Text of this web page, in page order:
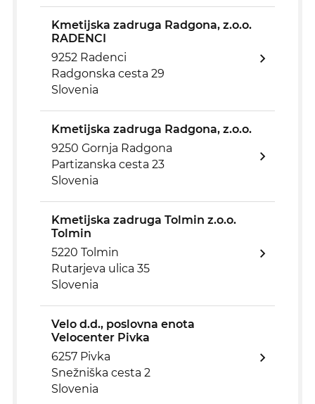
Kmetijska zadruga Radgona, z.o.o.
RADENCI
9252 Radenci
Radgonska cesta 29
Slovenia
Kmetijska zadruga Radgona, z.o.o.
9250 Gornja Radgona
Partizanska cesta 23
Slovenia
Kmetijska zadruga Tolmin z.o.o.
Tolmin
5220 Tolmin
Rutarjeva ulica 35
Slovenia
Velo d.d., poslovna enota
Velocenter Pivka
6257 Pivka
Snežniška cesta 2
Slovenia